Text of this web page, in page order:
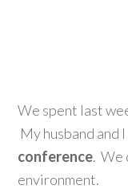
We spent last
My husband and
conference. We
environment.